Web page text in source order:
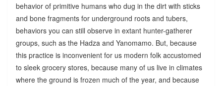
behavior of primitive humans who dug in the dirt with sticks
and bone fragments for underground roots and tubers,
behaviors you can still observe in extant hunter-gatherer
groups, such as the Hadza and Yanomamo. But, because
this practice is inconvenient for us modern folk accustomed
to sleek grocery stores, because many of us live in climates
where the ground is frozen much of the year, and because